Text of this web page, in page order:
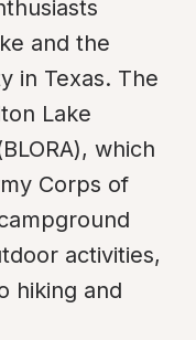
and the
in Texas. The
Lake
which
Corps of
activities,
hiking and